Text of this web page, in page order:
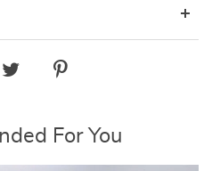
For You